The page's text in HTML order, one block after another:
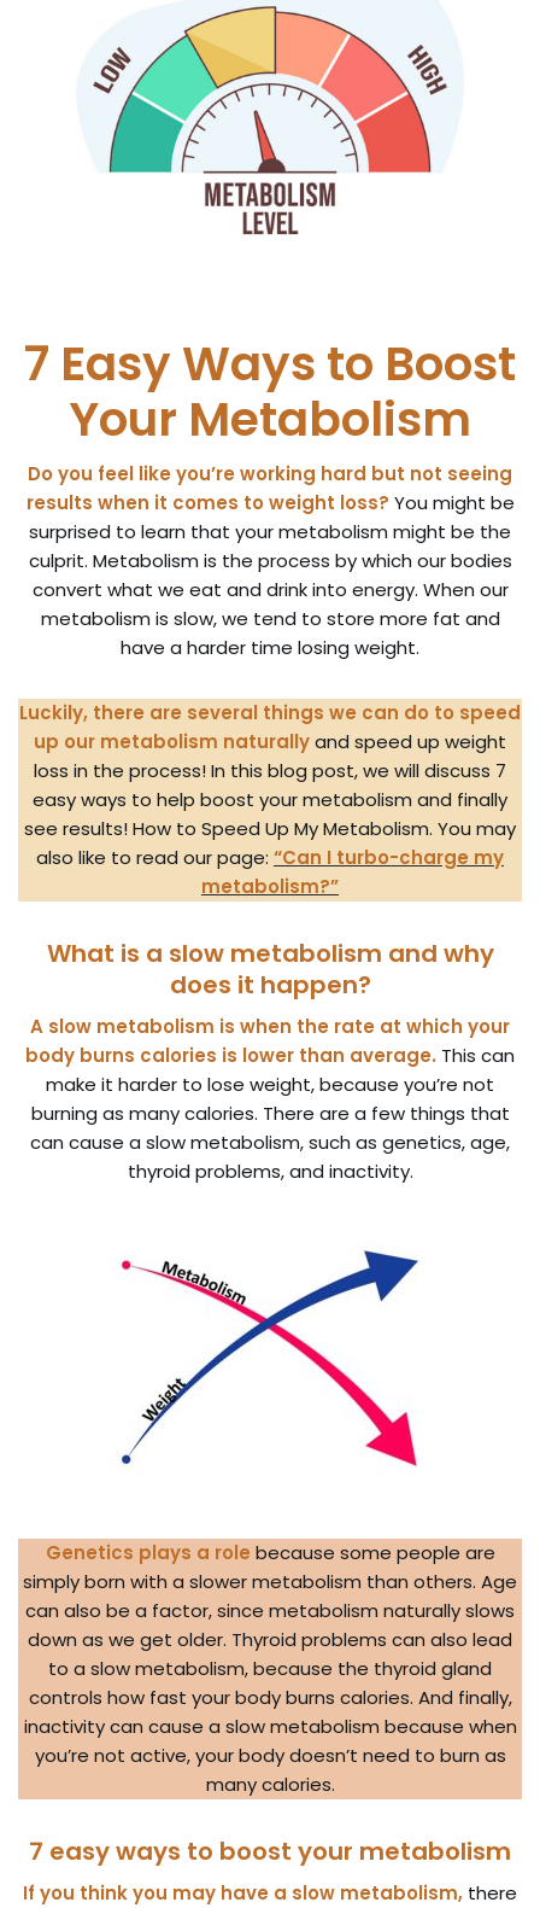
7 Easy Ways to Boost
Your Metabolism
Do you feel like you’re working hard but not seeing
results when it comes to weight loss? You might be
surprised to learn that your metabolism might be the
culprit. Metabolism is the process by which our bodies
convert what we eat and drink into energy. When our
metabolism is slow, we tend to store more fat and
have a harder time losing weight.
Luckily, there are several things we can do to speed
up our metabolism naturallyand speed up weight
loss in the process! In this blog post, we will discuss 7
easy ways to help boost your metabolism and finally
see results! How to Speed Up My Metabolism. You may
also like to read our page: “Can I turbo-charge my
metabolism?”
What is a slow metabolism and why
does it happen?
A slow metabolism is when the rate at which your
body burns calories is lower than average. This can
make it harder to lose weight, because you’re not
burning as many calories. There are a few things that
can cause a slow metabolism, such as genetics, age,
thyroid problems, and inactivity.
Genetics plays a role because some people are
simply born with a slower metabolism than others. Age
can also be a factor, since metabolism naturally slows
down as we get older. Thyroid problems can also lead
to a slow metabolism, because the thyroid gland
controls how fast your body burns calories. And finally,
inactivity can cause a slow metabolism because when
you’re not active, your body doesn’t need to burn as
many calories.
7 easy ways to boost your metabolism
If you think you may have a slow metabolism, there